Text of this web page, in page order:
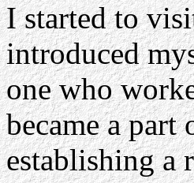
I started to
introduced
one who
became a part
establishing a